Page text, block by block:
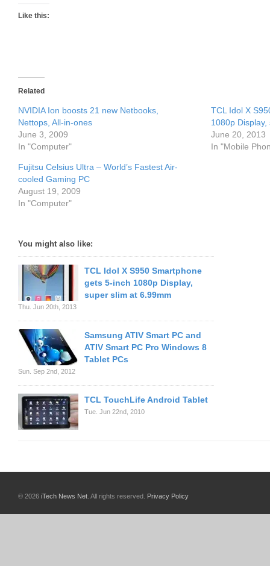
Like this:
Related
NVIDIA Ion boosts 21 new Netbooks,
Nettops, All-in-ones
June 3, 2009
In "Computer"
TCL Idol X
1080p
June 20, 2013
In "Mobile
Fujitsu Celsius Ultra – World’s Fastest Air-
cooled Gaming PC
August 19, 2009
In "Computer"
You might also like:
TCL Idol X S950 Smartphone
gets 5-inch 1080p Display,
super slim at 6.99mm
Thu. Jun 20th, 2013
Samsung ATIV Smart PC and
ATIV Smart PC Pro Windows 8
Tablet PCs
Sun. Sep 2nd, 2012
TCL TouchLife Android Tablet
Tue. Jun 22nd, 2010
© 2026 iTech News Net . All rights reserved. Privacy Policy